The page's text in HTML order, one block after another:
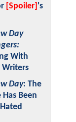
[Spoiler] 's
Day
With
Writers
Day: The
Been